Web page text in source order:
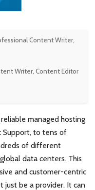
Content Writer,
Writer, Content Editor
managed hosting
Support, to tens of
of different
data centers. This
and customer-centric
just be a provider. It can